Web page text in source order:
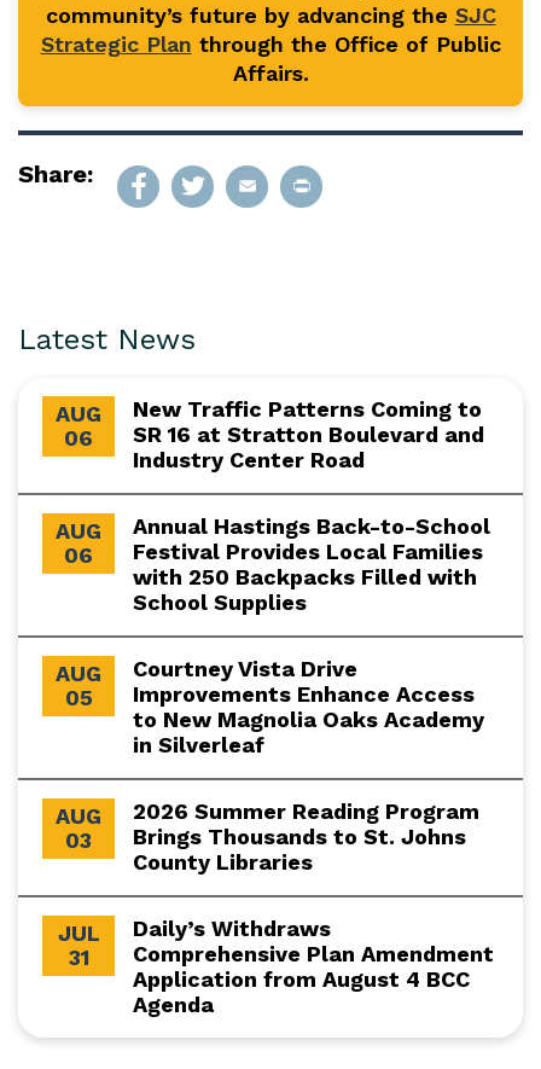
community’s future by advancing the SJC
Strategic Plan through the Office of Public
Affairs.
Share:
Latest News
AUG
06
New Traffic Patterns Coming to
SR 16 at Stratton Boulevard and
Industry Center Road
AUG
06
Annual Hastings Back-to-School
Festival Provides Local Families
with 250 Backpacks Filled with
School Supplies
AUG
05
Courtney Vista Drive
Improvements Enhance Access
to New Magnolia Oaks Academy
in Silverleaf
AUG
03
2026 Summer Reading Program
Brings Thousands to St. Johns
County Libraries
JUL
31
Daily’s Withdraws
Comprehensive Plan Amendment
Application from August 4 BCC
Agenda